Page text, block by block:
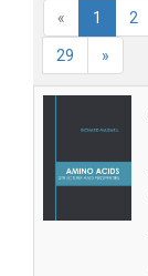
«
1 2
29 »